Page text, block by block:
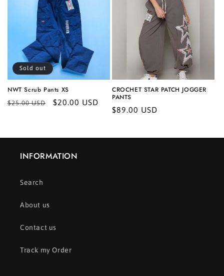
Sold out
NWT Scrub Pants XS
Regular
$25.00 USD
Sale
$20.00 USD
CROCHET STAR PATCH JOGGER
PANTS
Regular
$89.00 USD
INFORMATION
Search
About us
Contact us
Track my Order